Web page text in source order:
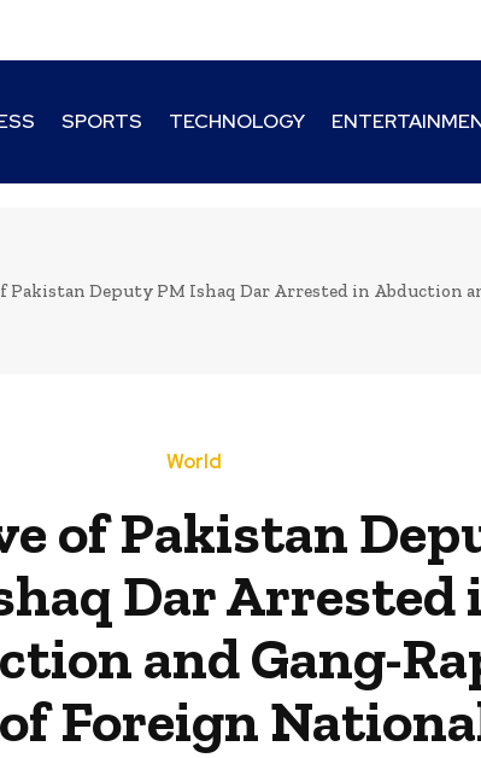
SPORTS TECHNOLOGY
Pakistan Deputy PM Ishaq Dar Arrested in Abduction
World
of Pakistan
Dar Arrested
and Gang-
Foreign